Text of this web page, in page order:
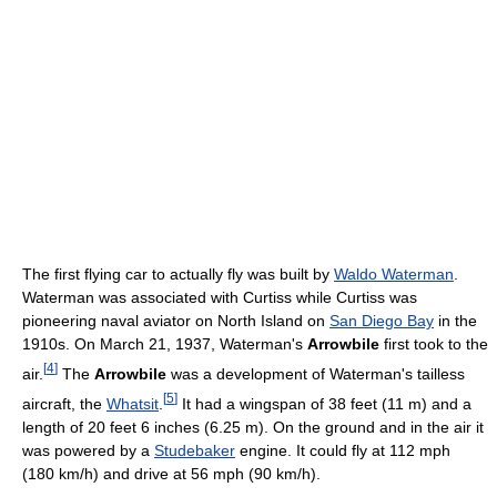
The first flying car to actually fly was built by Waldo Waterman.
Waterman was associated with Curtiss while Curtiss was
pioneering naval aviator on North Island on San Diego Bay in the
1910s. On March 21, 1937, Waterman's Arrowbile first took to the
air. [4] The Arrowbile was a development of Waterman's tailless
aircraft, the Whatsit [5] It had a wingspan of 38 feet (11 m) and a
length of 20 feet 6 inches (6.25 m). On the ground and in the air it
was powered by a Studebaker engine. It could fly at 112 mph
(180 km/h) and drive at 56 mph (90 km/h).